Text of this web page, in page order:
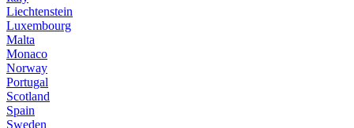
Liechtenstein
Luxembourg
Malta
Monaco
Norway
Portugal
Scotland
Spain
Sweden